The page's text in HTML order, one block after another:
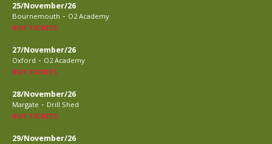
25/November/26
Bournemouth - O2 Academy
BUY TICKETS
27/November/26
Oxford - O2 Academy
BUY TICKETS
28/November/26
Margate - Drill Shed
BUY TICKETS
29/November/26